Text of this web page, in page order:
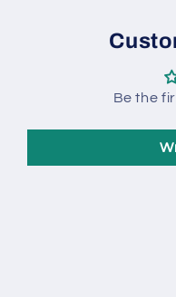
Be the